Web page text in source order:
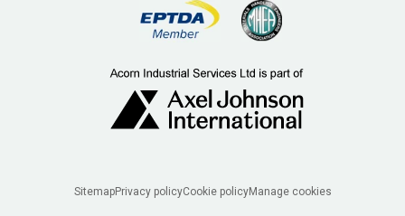
SitemapPrivacy policyCookie policyManage cookies